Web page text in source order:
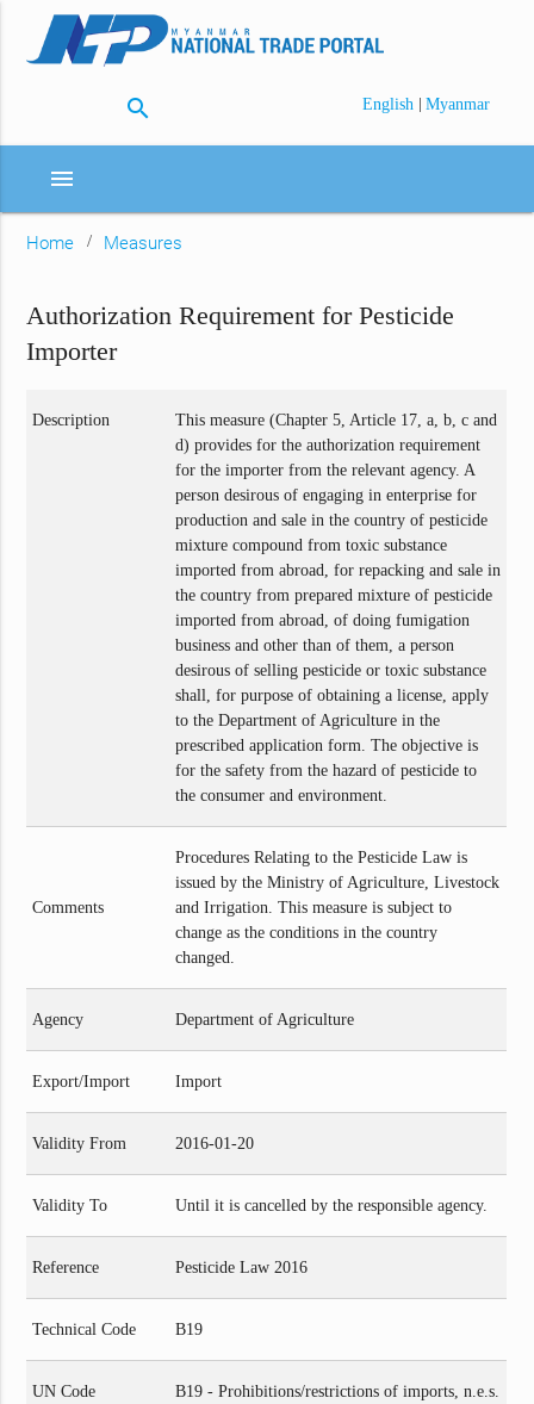
search English | Myanmar
menu
Home Measures
Authorization Requirement for Pesticide
Importer
Description
This measure (Chapter 5, Article 17, a, b, c and
d) provides for the authorization requirement
for the importer from the relevant agency. A
person desirous of engaging in enterprise for
production and sale in the country of pesticide
mixture compound from toxic substance
imported from abroad, for repacking and sale in
the country from prepared mixture of pesticide
imported from abroad, of doing fumigation
business and other than of them, a person
desirous of selling pesticide or toxic substance
shall, for purpose of obtaining a license, apply
to the Department of Agriculture in the
prescribed application form. The objective is
for the safety from the hazard of pesticide to
the consumer and environment.
Comments
Procedures Relating to the Pesticide Law is
issued by the Ministry of Agriculture, Livestock
and Irrigation. This measure is subject to
change as the conditions in the country
changed.
Agency Department of Agriculture
Export/Import Import
Validity From 2016-01-20
Validity To Until it is cancelled by the responsible agency.
Reference Pesticide Law 2016
Technical Code B19
UN Code B19 - Prohibitions/restrictions of imports, n.e.s.